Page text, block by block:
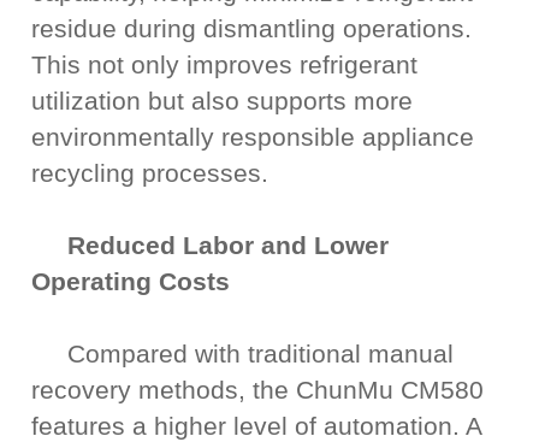
residue during dismantling operations.
This not only improves refrigerant
utilization but also supports more
environmentally responsible appliance
recycling processes.
Reduced Labor and Lower
Operating Costs
Compared with traditional manual
recovery methods, the ChunMu CM580
features a higher level of automation. A